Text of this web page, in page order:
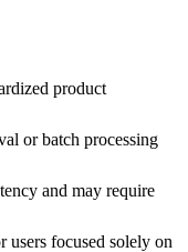
product
or batch processing
and may require
users focused solely on